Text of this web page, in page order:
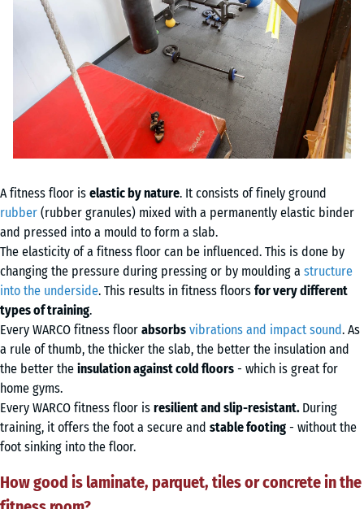
A fitness floor is elastic by nature. It consists of finely ground
rubber (rubber granules) mixed with a permanently elastic binder
and pressed into a mould to form a slab.
The elasticity of a fitness floor can be influenced. This is done by
changing the pressure during pressing or by moulding a structure
into the underside. This results in fitness floors for very different
types of training.
Every WARCO fitness floor absorbs vibrations and impact sound. As
a rule of thumb, the thicker the slab, the better the insulation and
the better the insulation against cold floors - which is great for
home gyms.
Every WARCO fitness floor is resilient and slip-resistant. During
training, it offers the foot a secure and stable footing - without the
foot sinking into the floor.
How good is laminate, parquet, tiles or concrete in the